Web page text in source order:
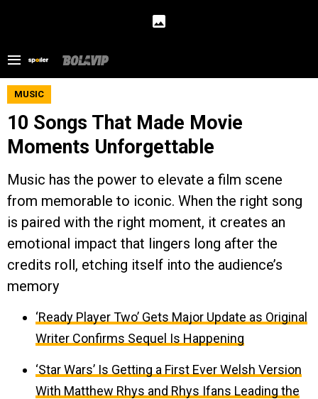
MUSIC
10 Songs That Made Movie
Moments Unforgettable
Music has the power to elevate a film scene
from memorable to iconic. When the right song
is paired with the right moment, it creates an
emotional impact that lingers long after the
credits roll, etching itself into the audience’s
memory
‘Ready Player Two’ Gets Major Update as Original
Writer Confirms Sequel Is Happening
‘Star Wars’ Is Getting a First Ever Welsh Version
With Matthew Rhys and Rhys Ifans Leading the